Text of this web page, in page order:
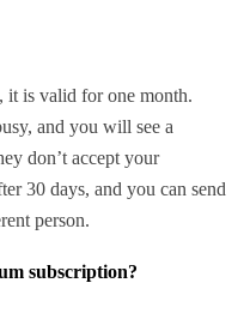
it is valid for one month.
and you will see a
don’t accept your
30 days, and you can send
person.
subscription?